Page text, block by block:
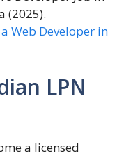
(2025).
Web Developer in
LPN
a licensed